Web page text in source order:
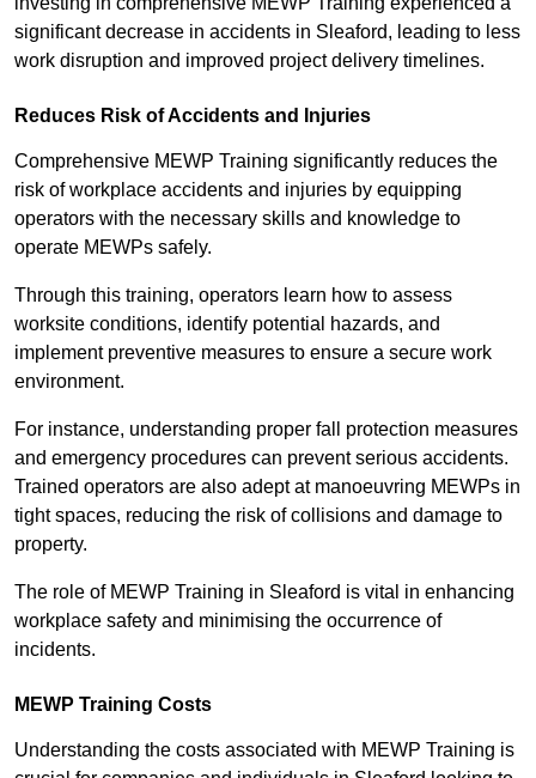
significant decrease in accidents in Sleaford, leading to less
work disruption and improved project delivery timelines.
Reduces Risk of Accidents and Injuries
Comprehensive MEWP Training significantly reduces the
risk of workplace accidents and injuries by equipping
operators with the necessary skills and knowledge to
operate MEWPs safely.
Through this training, operators learn how to assess
worksite conditions, identify potential hazards, and
implement preventive measures to ensure a secure work
environment.
For instance, understanding proper fall protection measures
and emergency procedures can prevent serious accidents.
Trained operators are also adept at manoeuvring MEWPs in
tight spaces, reducing the risk of collisions and damage to
property.
The role of MEWP Training in Sleaford is vital in enhancing
workplace safety and minimising the occurrence of
incidents.
MEWP Training Costs
Understanding the costs associated with MEWP Training is